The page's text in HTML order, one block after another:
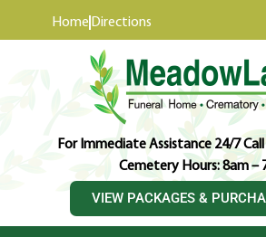
Home Directions
For Immediate Assistance 24/7 Call
Cemetery Hours: 8am –
VIEW PACKAGES &